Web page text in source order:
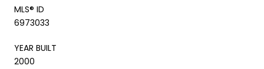
MLS® ID
6973033
YEAR BUILT
2000